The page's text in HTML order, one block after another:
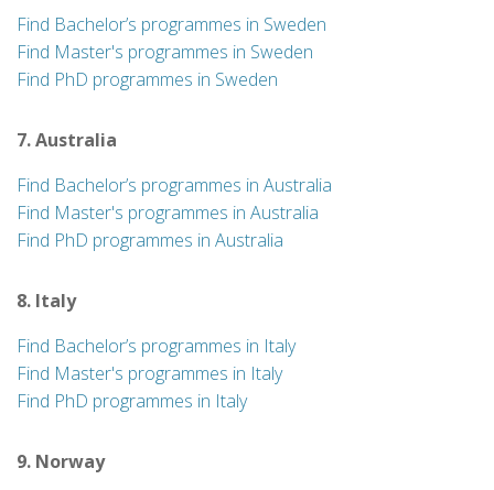
Find Bachelor’s programmes in Sweden
Find Master's programmes in Sweden
Find PhD programmes in Sweden
7. Australia
Find Bachelor’s programmes in Australia
Find Master's programmes in Australia
Find PhD programmes in Australia
8. Italy
Find Bachelor’s programmes in Italy
Find Master's programmes in Italy
Find PhD programmes in Italy
9. Norway